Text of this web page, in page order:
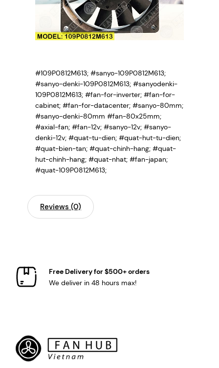
#109P0812M613; #sanyo-109P0812M613;
#sanyo-denki-109P0812M613; #sanyodenki-
109P0812M613; #fan-for-inverter; #fan-for-
cabinet; #fan-for-datacenter; #sanyo-80mm;
#sanyo-denki-80mm #fan-80x25mm;
#axial-fan; #fan-12v; #sanyo-12v; #sanyo-
denki-12v; #quat-tu-dien; #quat-hut-tu-dien;
#quat-bien-tan; #quat-chinh-hang; #quat-
hut-chinh-hang; #quat-nhat; #fan-japan;
#quat-109P0812M613;
Reviews (0)
Free Delivery for $500+ orders
We deliver in 48 hours max!